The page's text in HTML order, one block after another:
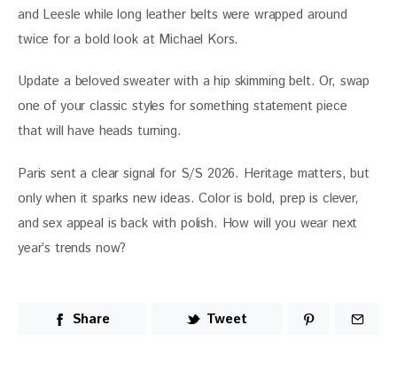
and Leesle while long leather belts were wrapped around
twice for a bold look at Michael Kors.
Update a beloved sweater with a hip skimming belt. Or, swap
one of your classic styles for something statement piece
that will have heads turning.
Paris sent a clear signal for S/S 2026. Heritage matters, but
only when it sparks new ideas. Color is bold, prep is clever,
and sex appeal is back with polish. How will you wear next
year’s trends now?
Share Tweet